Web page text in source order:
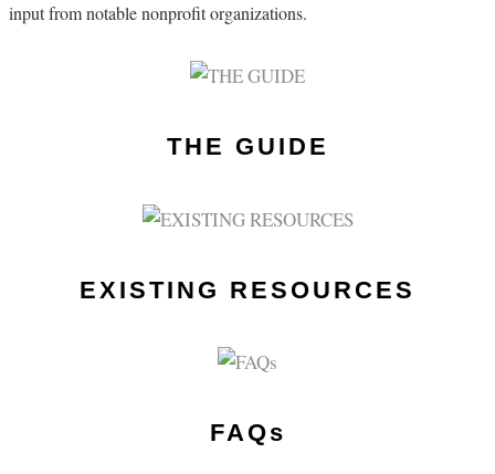
input from notable nonprofit organizations.
THE GUIDE
EXISTING RESOURCES
FAQs